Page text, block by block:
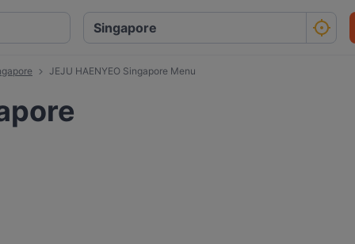
JEJU HAENYEO Singapore Menu